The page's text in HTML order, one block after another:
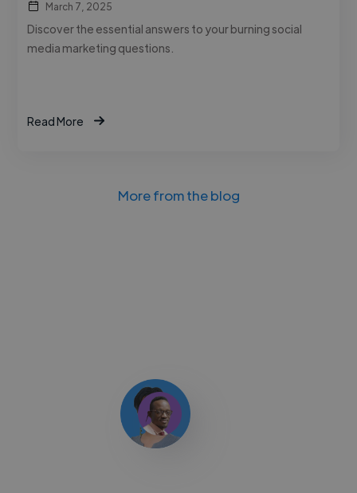
March 7, 2025
Discover the essential answers to your burning social
media marketing questions.
Read More
More from the blog